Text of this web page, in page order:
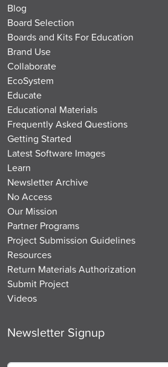
Blog
Board Selection
Boards and Kits For Education
Brand Use
Collaborate
EcoSystem
Educate
Educational Materials
Frequently Asked Questions
Getting Started
Latest Software Images
Learn
Newsletter Archive
No Access
Our Mission
Partner Programs
Project Submission Guidelines
Resources
Return Materials Authorization
Submit Project
Videos
Newsletter Signup